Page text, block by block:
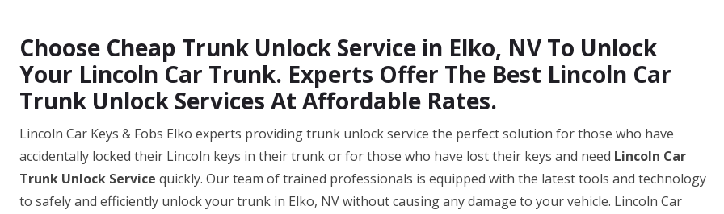
Choose Cheap Trunk Unlock Service in Elko, NV To Unlock
Your Lincoln Car Trunk. Experts Offer The Best Lincoln Car
Trunk Unlock Services At Affordable Rates.
Lincoln Car Keys & Fobs Elko experts providing trunk unlock service the perfect solution for those who have
accidentally locked their Lincoln keys in their trunk or for those who have lost their keys and need Lincoln Car
Trunk Unlock Service quickly. Our team of trained professionals is equipped with the latest tools and technology
to safely and efficiently unlock your trunk in Elko, NV without causing any damage to your vehicle. Lincoln Car